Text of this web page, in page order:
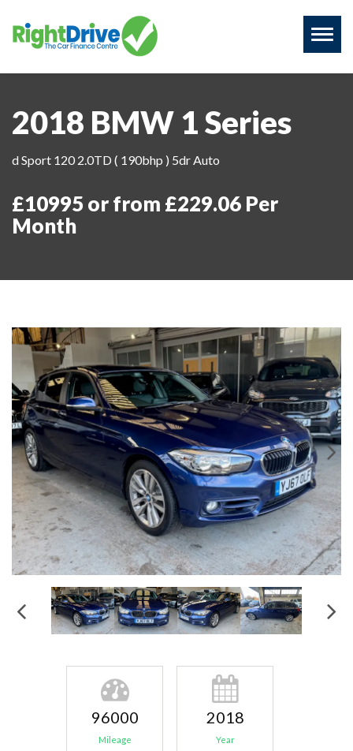
2018 BMW 1 Series
d Sport 120 2.0TD ( 190bhp ) 5dr Auto
£10995 or from £229.06 Per
Month
96000
Mileage
2018
Year